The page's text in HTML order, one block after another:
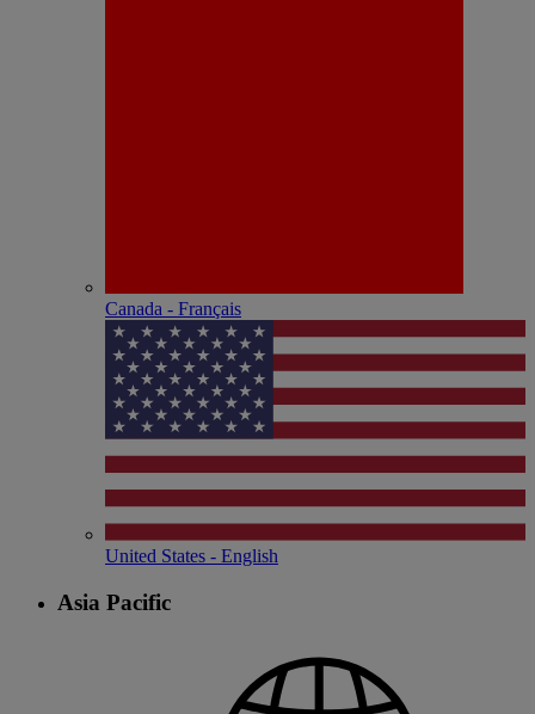
Canada - Français
United States - English
Asia Pacific